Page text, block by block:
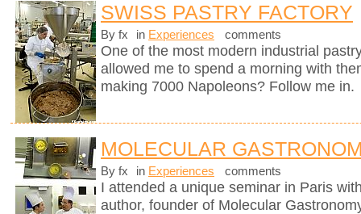
SWISS PASTRY FACTORY
By fx in Experiences comments
One of the most modern industrial
allowed me to spend a morning with
making 7000 Napoleons? Follow me in.
MOLECULAR
By fx in Experiences comments
I attended a unique seminar in Paris
author, founder of Molecular